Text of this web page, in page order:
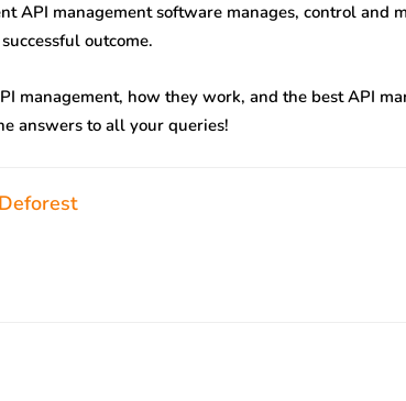
API management software manages, control and
outcome.
management, how they work, and the best API
answers to all your queries!